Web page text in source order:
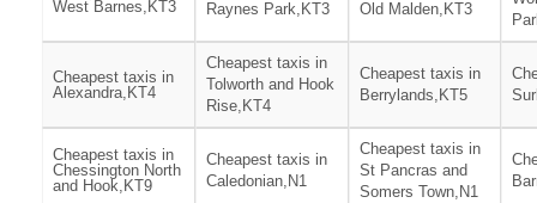
West Barnes,KT3
Raynes Park,KT3
Old Malden,KT3
Cheapest taxis in
Alexandra,KT4
Cheapest taxis in
Tolworth and Hook
Rise,KT4
Cheapest taxis in
Berrylands,KT5
Cheapest taxis in
Chessington North
and Hook,KT9
Cheapest taxis in
Caledonian,N1
Cheapest taxis in
St Pancras and
Somers Town,N1